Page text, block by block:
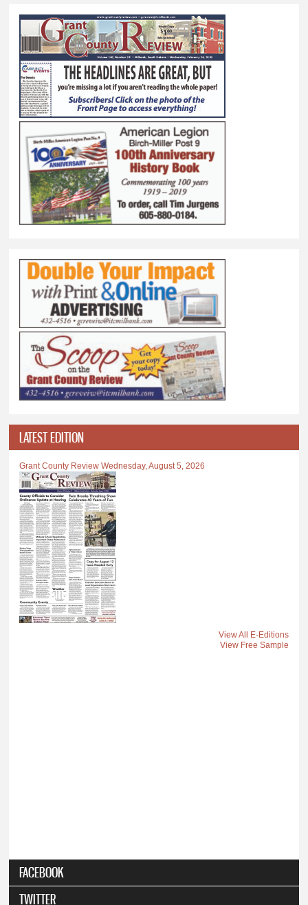
LATEST EDITION
Grant County Review Wednesday, August 5, 2026
View All E-Editions
View Free Sample
FACEBOOK
TWITTER